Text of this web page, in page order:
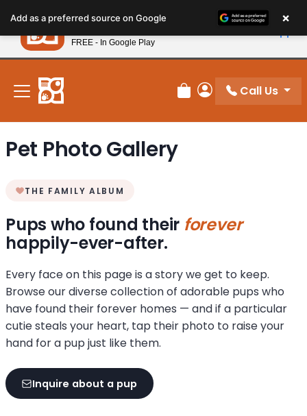
note:
This
website
includes
accessibility
system.
New! Subscribe and Save 10%
Review Order
My Account
Call Us
Pet Photo Gallery
THE FAMILY ALBUM
Pups who found their forever
happily-ever-after.
Every face on this page is a story we get to keep.
Browse our diverse collection of adorable pups who
have found their forever homes — and if a particular
cutie steals your heart, tap their photo to raise your
hand for a pup just like them.
Inquire about a pup
Add as a preferred source on Google ×
Petland
FREE - In Google Play